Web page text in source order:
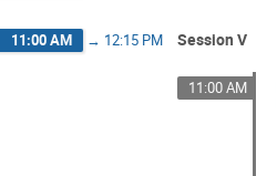
11:00 AM → 12:15 PM Session V
11:00 AM